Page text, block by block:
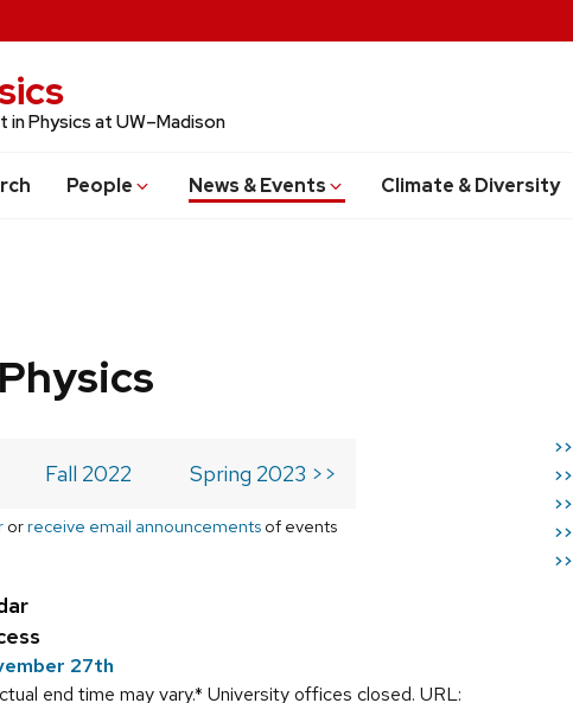
Physics at UW–Madison
People News & Events Climate & Diversity
>>
>>
>>
>>
>>
Fall 2022 Spring 2023 >>
orreceive email announcements of events
27th
end time may vary.* University offices closed. URL: